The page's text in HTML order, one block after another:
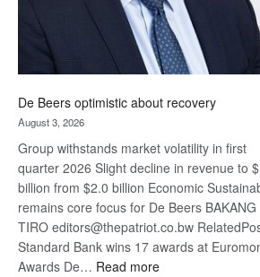
De Beers optimistic about recovery
August 3, 2026
Group withstands market volatility in first
quarter 2026 Slight decline in revenue to
billion from $2.0 billion Economic
remains core focus for De Beers BAKANG
TIRO editors@thepatriot.co.bw
Standard Bank wins 17 awards at
Awards De… Read more: